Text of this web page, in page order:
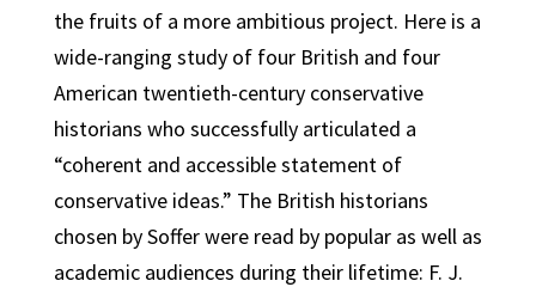
the fruits of a more ambitious project. Here is a
wide-ranging study of four British and four
American twentieth-century conservative
historians who successfully articulated a
“coherent and accessible statement of
conservative ideas.” The British historians
chosen by Soffer were read by popular as well as
academic audiences during their lifetime: F. J.